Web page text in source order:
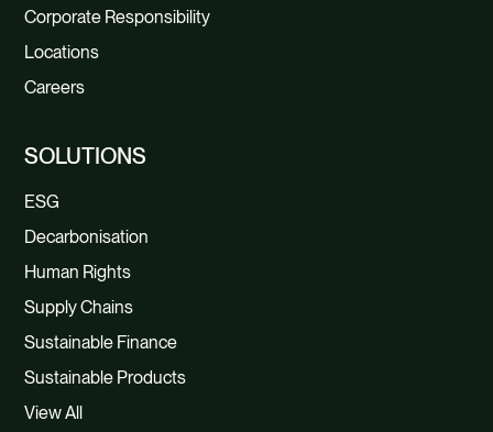
Corporate Responsibility
Locations
Careers
SOLUTIONS
ESG
Decarbonisation
Human Rights
Supply Chains
Sustainable Finance
Sustainable Products
View All